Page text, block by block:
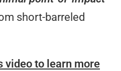
short-barreled
video to learn more